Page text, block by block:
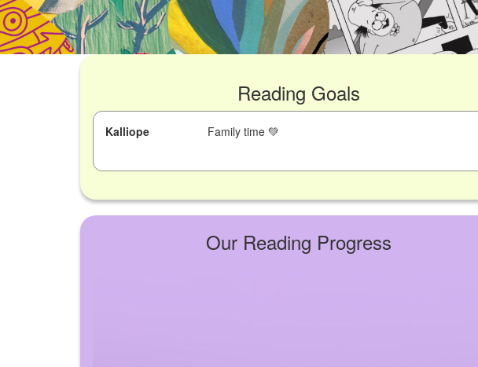
Reading Goals
Kalliope Family time 💚
Our Reading Progress